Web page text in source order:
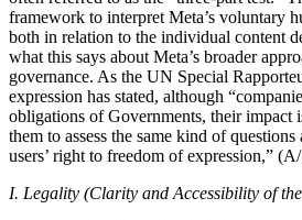
framework to interpret Meta’s voluntary
both in relation to the individual content
what this says about Meta’s broader
governance. As the UN Special
expression has stated, although
obligations of Governments, their impact
them to assess the same kind of
users’ right to freedom of expression,”
I. Legality (Clarity and Accessibility of